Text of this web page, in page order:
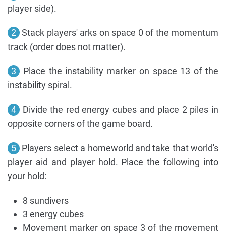
player side).
2 Stack players' arks on space 0 of the momentum
track (order does not matter).
3
Place the instability marker on space 13 of the
instability spiral.
4
Divide the red energy cubes and place 2 piles in
opposite corners of the game board.
5 Players select a homeworld and take that world's
player aid and player hold. Place the following into
your hold:
8 sundivers
3 energy cubes
Movement marker on space 3 of the movement